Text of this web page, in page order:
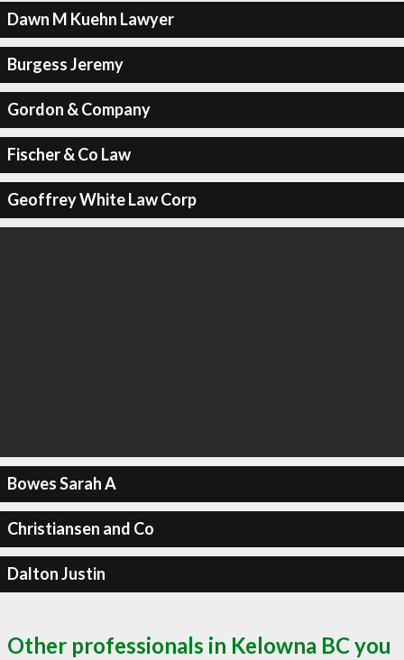
Dawn M Kuehn Lawyer
Burgess Jeremy
Gordon & Company
Fischer & Co Law
Geoffrey White Law Corp
Bowes Sarah A
Christiansen and Co
Dalton Justin
Other professionals in Kelowna BC you